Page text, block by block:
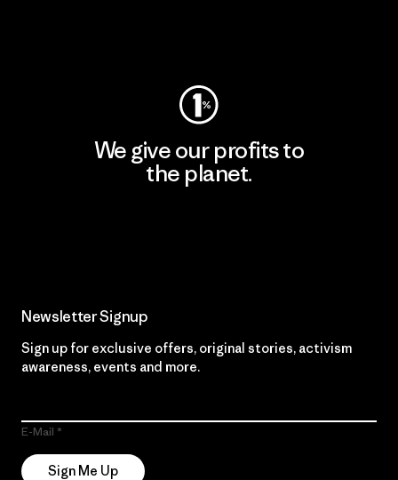
We give our profits to
the planet.
Newsletter Signup
Sign up for exclusive offers, original stories, activism
awareness, events and more.
E-Mail
Sign Me Up